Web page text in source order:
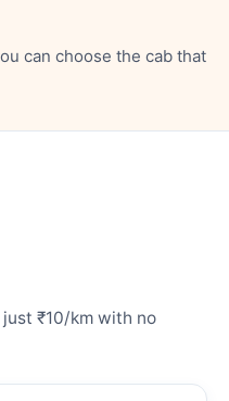
can choose the cab that
₹10/km with no